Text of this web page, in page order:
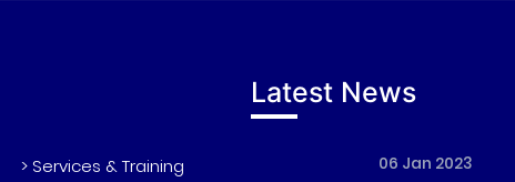
> Services & Training
Latest News
06 Jan 2023